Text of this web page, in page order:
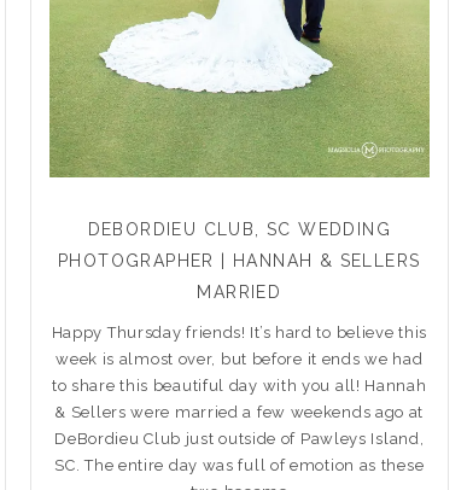
DEBORDIEU CLUB, SC WEDDING
PHOTOGRAPHER | HANNAH & SELLERS
MARRIED
Happy Thursday friends! It’s hard to believe this
week is almost over, but before it ends we had
to share this beautiful day with you all! Hannah
& Sellers were married a few weekends ago at
DeBordieu Club just outside of Pawleys Island,
SC. The entire day was full of emotion as these